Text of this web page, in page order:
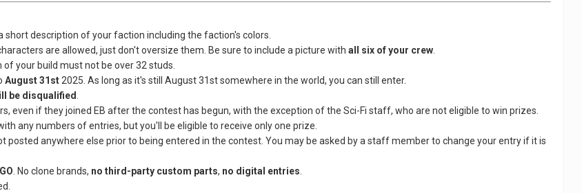
short description of your faction including the faction's colors.
are allowed, just don't oversize them. Be sure to include a picture with all six of your crew.
your build must not be over 32 studs.
August 31st2025. As long as it's still August 31st somewhere in the world, you can still enter.
be disqualified.
even if they joined EB after the contest has begun, with the exception of the Sci-Fi staff, who are not eligible to win prizes.
any numbers of entries, but you'll be eligible to receive only one prize.
posted anywhere else prior to being entered in the contest. You may be asked by a staff member to change your entry if it is
. No clone brands, no third-party custom parts, no digital entries.